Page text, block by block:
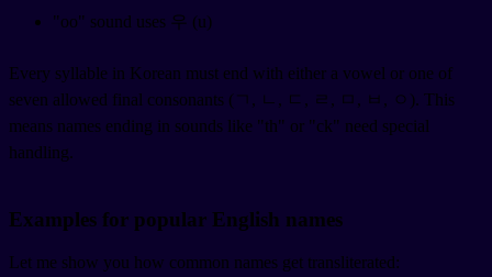
"oo" sound uses 우 (u)
Every syllable in Korean must end with either a vowel or one of
seven allowed final consonants (ㄱ, ㄴ, ㄷ, ㄹ, ㅁ, ㅂ, ㅇ). This
means names ending in sounds like "th" or "ck" need special
handling.
Examples for popular English names
Let me show you how common names get transliterated: